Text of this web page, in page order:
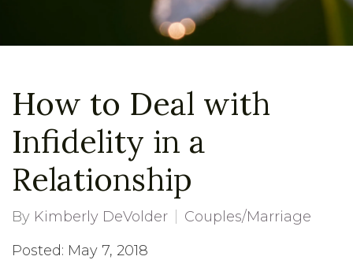
How to Deal with
Infidelity in a
Relationship
By Kimberly DeVolder
Couples/Marriage
Posted: May 7, 2018